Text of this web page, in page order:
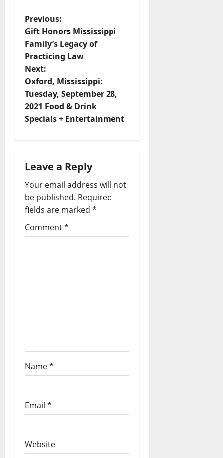
Previous:
Gift Honors Mississippi
Family’s Legacy of
Practicing Law
Next:
Oxford, Mississippi:
Tuesday, September 28,
2021 Food & Drink
Specials + Entertainment
Leave a Reply
Your email address will not
be published. Required
fields are marked *
Comment*
Name*
Email *
Website